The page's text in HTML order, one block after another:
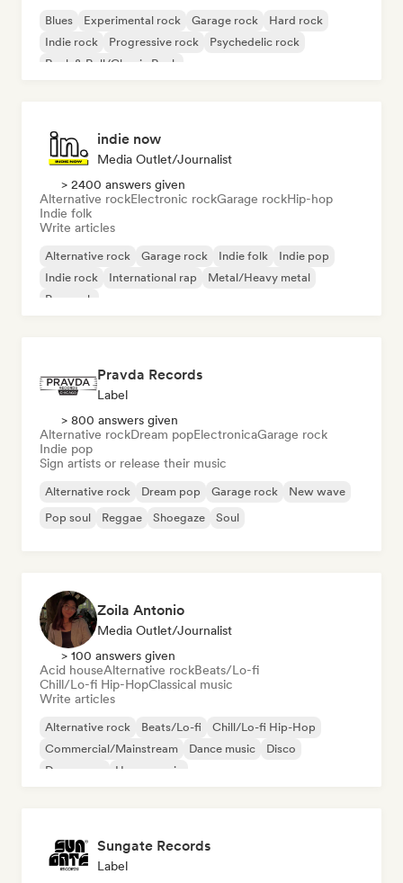
Blues Experimental rock Garage rock
Hard rock
Indie rock
Progressive rock
Psychedelic rock
Rock & Roll/Classic Rock
indie now
Media Outlet/Journalist
> 2400 answers given
Alternative rockElectronic rockGarage rockHip-hop
Indie folk
Write articles
Alternative rock Garage rock Indie folk
Indie pop
Indie rock
International rap
Metal/Heavy metal
Pop rock
Pravda Records
Label
> 800 answers given
Alternative rockDream popElectronicaGarage rock
Indie pop
Sign artists or release their music
Alternative rock Dream pop Garage rock
New wave
Pop soul
Reggae Shoegaze Soul
Zoila Antonio
Media Outlet/Journalist
> 100 answers given
Acid houseAlternative rockBeats/Lo-fi
Chill/Lo-fi Hip-HopClassical music
Write articles
Alternative rock Beats/Lo-fi
Chill/Lo-fi Hip-Hop
Commercial/Mainstream
Dance music
Disco
Dream pop
House music
Sungate Records
Label